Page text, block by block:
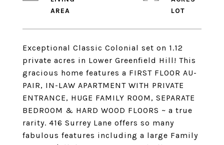
Exceptional Classic Colonial set on 1.12
private acres in Lower Greenfield Hill! This
gracious home features a FIRST FLOOR AU-
PAIR, IN-LAW APARTMENT WITH PRIVATE
ENTRANCE, HUGE FAMILY ROOM, SEPARATE
BEDROOM & HARD WOOD FLOORS ~ a true
rarity. 416 Surrey Lane offers so many
fabulous features including a large Family